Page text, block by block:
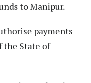
to Manipur.
payments
the State of